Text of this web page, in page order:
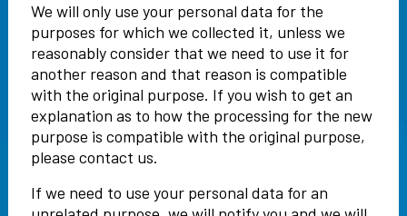
We will only use your personal data for the
purposes for which we collected it, unless we
reasonably consider that we need to use it for
another reason and that reason is compatible
with the original purpose. If you wish to get an
explanation as to how the processing for the new
purpose is compatible with the original purpose,
please contact us.
If we need to use your personal data for an